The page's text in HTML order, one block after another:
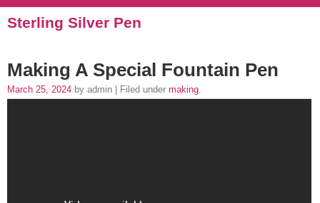
Sterling Silver Pen
Making A Special Fountain Pen
March 25, 2024 by admin | Filed under making.